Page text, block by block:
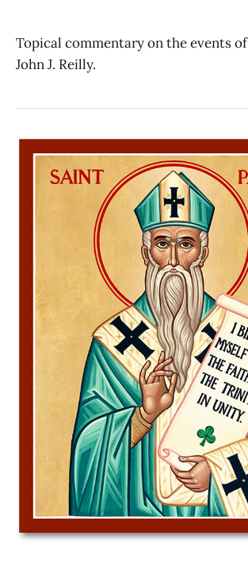
Topical commentary on the events
John J. Reilly.